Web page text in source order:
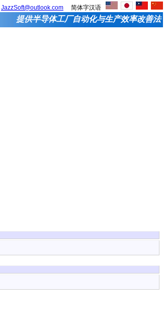
JazzSoft@outlook.com 简体字汉语
提供半导体工厂自动化与生产效率改善法